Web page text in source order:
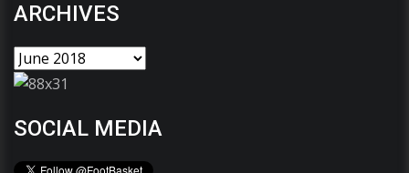
ARCHIVES
SOCIAL MEDIA